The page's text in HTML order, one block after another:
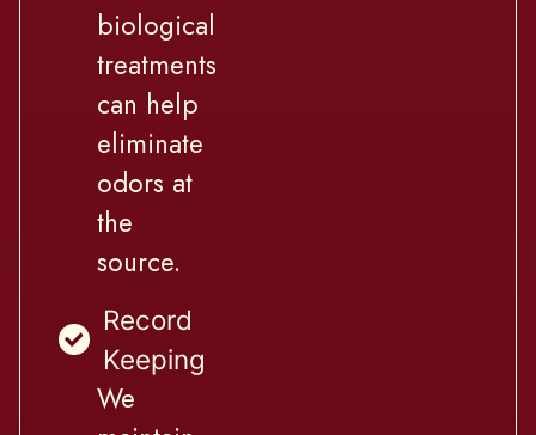
biological
treatments
can help
eliminate
odors at
the
source.
Record
Keeping
We